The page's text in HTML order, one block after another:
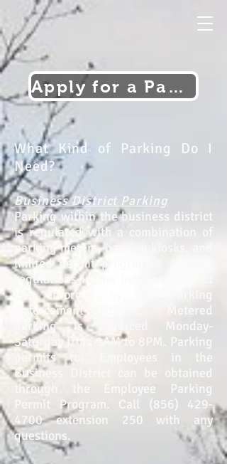
Apply for a Parking Permit
What Kind of Parking Do I
Need?
Business District Parking
Parking within the business district
is regulated with a combination of
parking meters, parking kiosks, and
limited permit programs. Parking
regulations in the business district
are enforced by two Parking
Enforcement Officers. Metered
parking is enforced Monday-
Saturday from 9AM to 8PM. Parking
permits for Employees in the
Business Dist
rict can be obtained
through the Employee Parking
Permit Program. Call
(856) 429-
4700extension 250 with any
questions.